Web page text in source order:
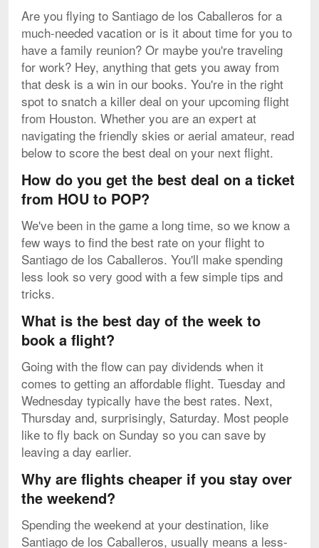
Are you flying to Santiago de los Caballeros for a
much-needed vacation or is it about time for you to
have a family reunion? Or maybe you're traveling
for work? Hey, anything that gets you away from
that desk is a win in our books. You're in the right
spot to snatch a killer deal on your upcoming flight
from Houston. Whether you are an expert at
navigating the friendly skies or aerial amateur, read
below to score the best deal on your next flight.
How do you get the best deal on a ticket
from HOU to POP?
We've been in the game a long time, so we know a
few ways to find the best rate on your flight to
Santiago de los Caballeros. You'll make spending
less look so very good with a few simple tips and
tricks.
What is the best day of the week to
book a flight?
Going with the flow can pay dividends when it
comes to getting an affordable flight. Tuesday and
Wednesday typically have the best rates. Next,
Thursday and, surprisingly, Saturday. Most people
like to fly back on Sunday so you can save by
leaving a day earlier.
Why are flights cheaper if you stay over
the weekend?
Spending the weekend at your destination, like
Santiago de los Caballeros, usually means a less-